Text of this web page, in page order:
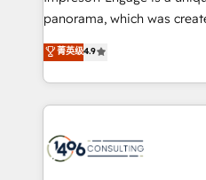
計・導線設計・テンプレー
提供。 ▸ 既存CRM・MAか
Marketo・Pardot等からの移
ンツとサイト構造を最適化。 🏆 なぜ100incを選ぶの
か？ ✓ HubSpot Eliteパー
ード受賞・HUGリーダー ✓
panorama, which was
putting Customer
creating digital
people, processes and data. We offer the
digital solutions on the
marketing automation to
菁英级4.9